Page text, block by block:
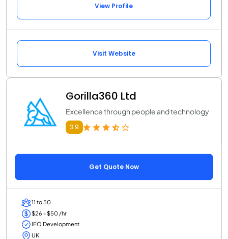
View Profile
Visit Website
Gorilla360 Ltd
Excellence through people and technology
3.9
Get Quote Now
11 to 50
$26 - $50 /hr
IEO Development
UK